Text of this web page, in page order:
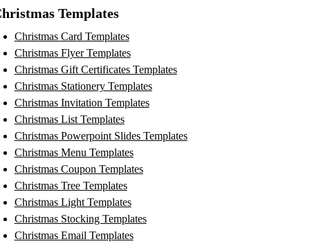
Templates
Christmas Card Templates
Christmas Flyer Templates
Christmas Gift Certificates Templates
Christmas Stationery Templates
Christmas Invitation Templates
Christmas List Templates
Christmas Powerpoint Slides Templates
Christmas Menu Templates
Christmas Coupon Templates
Christmas Tree Templates
Christmas Light Templates
Christmas Stocking Templates
Christmas Email Templates